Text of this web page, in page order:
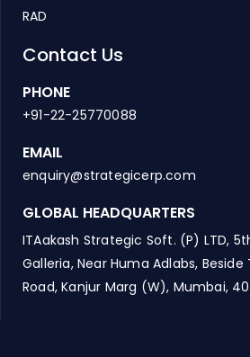
RAD
Contact Us
PHONE
+91-22-25770088
EMAIL
enquiry@strategicerp.com
GLOBAL HEADQUARTERS
ITAakash Strategic Soft. (P) LTD,
Galleria, Near Huma Adlabs, Beside
Road, Kanjur Marg (W), Mumbai,